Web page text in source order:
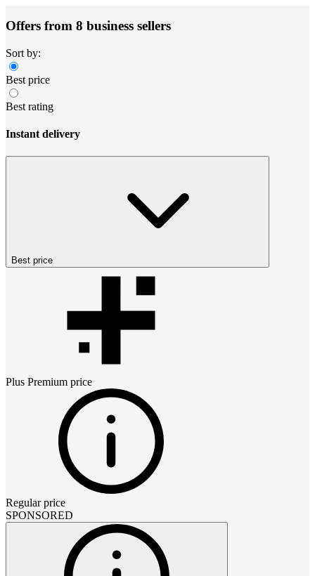
Offers from 8 business sellers
Sort by:
Best price
Best rating
Instant delivery
Best price
Plus Premium price
Regular price
SPONSORED